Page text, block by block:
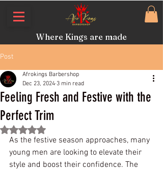
Where Kings are made
Post
Feeling Fresh and Festive with the
Perfect Trim
Afrokings Barbershop
Dec 23, 2024 3 min read
Rated NaN out of 5 stars.
As the festive season approaches, many
young men are looking to elevate their
style and boost their confidence. The